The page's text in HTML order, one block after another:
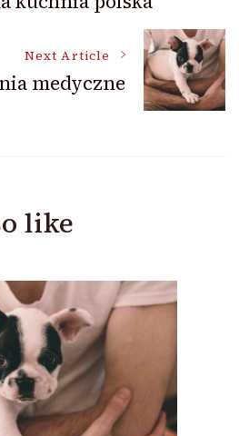
Next Article
medyczne
like